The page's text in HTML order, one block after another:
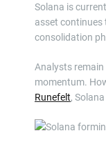
Solana is
asset continues
consolidation
Analysts
momentum.
Runefelt,